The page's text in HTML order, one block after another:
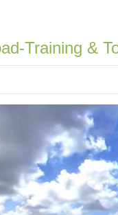
Training &